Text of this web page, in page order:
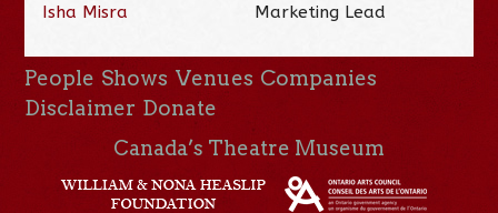
Isha Misra
Marketing Lead
People Shows Venues Companies
Disclaimer Donate
Canada’s Theatre Museum